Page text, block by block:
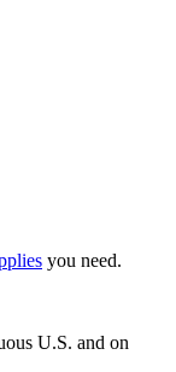
you need.
U.S. and on